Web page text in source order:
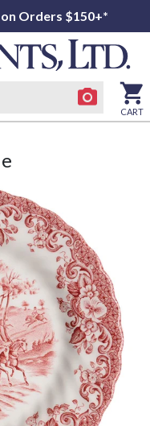
Orders $150+*
CART